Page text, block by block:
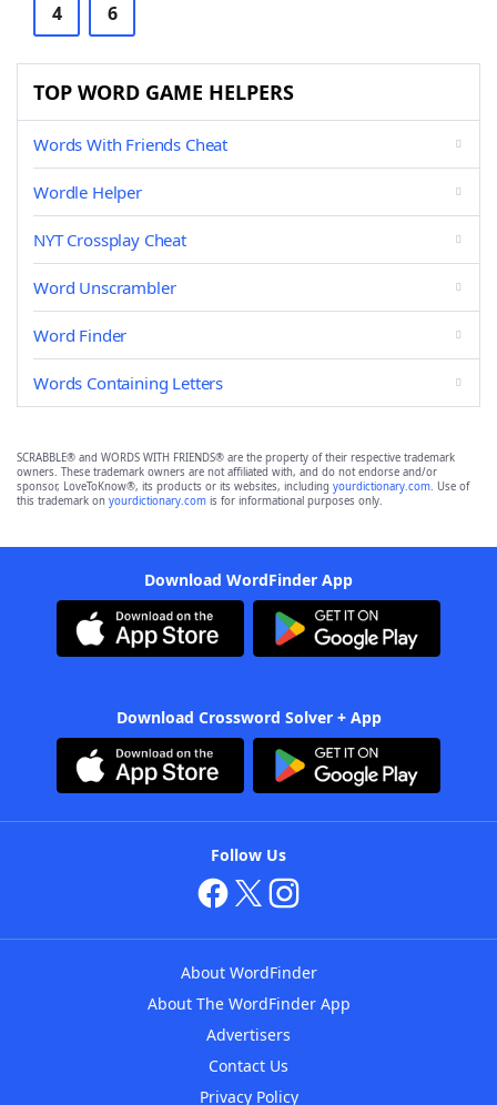
4 6
TOP WORD GAME HELPERS
Words With Friends Cheat
Wordle Helper
NYT Crossplay Cheat
Word Unscrambler
Word Finder
Words Containing Letters
SCRABBLE® and WORDS WITH FRIENDS® are the property of their respective trademark
owners. These trademark owners are not affiliated with, and do not endorse and/or
sponsor, LoveToKnow®, its products or its websites, including yourdictionary.com. Use of
this trademark on yourdictionary.com is for informational purposes only.
Download WordFinder App
Download Crossword Solver + App
Follow Us
About WordFinder
About The WordFinder App
Advertisers
Contact Us
Privacy Policy